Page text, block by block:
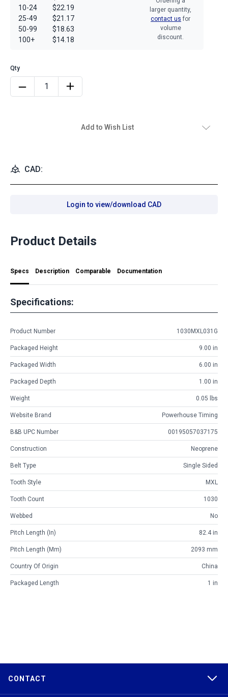
10-24
25-49
50-99
100+
$22.19
$21.17
$18.63
$14.18
larger quantity,
contact us for
volume
discount.
Add to Wish List
CAD:
Login to view/download CAD
Product Details
Specs Description Comparable Documentation
Specifications:
Product Number 1030MXL031G
Packaged Height 9.00 in
Packaged Width 6.00 in
Packaged Depth 1.00 in
Weight 0.05 lbs
Website Brand Powerhouse Timing
B&B UPC Number 00195057037175
Construction Neoprene
Belt Type Single Sided
Tooth Style MXL
Tooth Count 1030
Webbed No
Pitch Length (in) 82.4 in
Pitch Length (mm) 2093 mm
Country Of Origin China
Packaged Length 1 in
CONTACT